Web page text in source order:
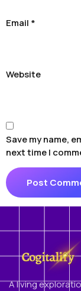
Email *
Website
Save my name,
next time I
A living